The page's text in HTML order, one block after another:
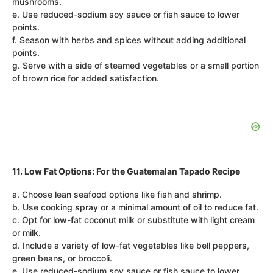
e. Use reduced-sodium soy sauce or fish sauce to lower
points.
f. Season with herbs and spices without adding additional
points.
g. Serve with a side of steamed vegetables or a small portion
of brown rice for added satisfaction.
11. Low Fat Options: For the Guatemalan Tapado Recipe
a. Choose lean seafood options like fish and shrimp.
b. Use cooking spray or a minimal amount of oil to reduce fat.
c. Opt for low-fat coconut milk or substitute with light cream
or milk.
d. Include a variety of low-fat vegetables like bell peppers,
green beans, or broccoli.